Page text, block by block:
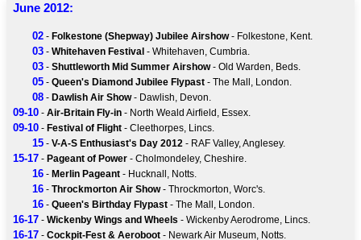
June 2012:
02 - Folkestone (Shepway) Jubilee Airshow- Folkestone, Kent.
03 - Whitehaven Festival - Whitehaven, Cumbria.
03 - Shuttleworth Mid Summer Airshow- Old Warden, Beds.
05 - Queen's Diamond Jubilee Flypast - The Mall, London.
08 - Dawlish Air Show- Dawlish, Devon.
09-10 - Air-Britain Fly-in - North Weald Airfield, Essex.
09-10 - Festival of Flight - Cleethorpes, Lincs.
15 - V-A-S Enthusiast's Day 2012 - RAF Valley, Anglesey.
15-17 - Pageant of Power - Cholmondeley, Cheshire.
16 - Merlin Pageant - Hucknall, Notts.
16 - Throckmorton Air Show- Throckmorton, Worc's.
16 - Queen's Birthday Flypast - The Mall, London.
16-17 - Wickenby Wings and Wheels - Wickenby Aerodrome, Lincs.
16-17 - Cockpit-Fest & Aeroboot - Newark Air Museum, Notts.